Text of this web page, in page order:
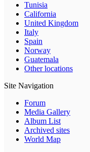
Tunisia
California
United Kingdom
Italy
Spain
Norway
Guatemala
Other locations
Site Navigation
Forum
Media Gallery
Album List
Archived sites
World Map